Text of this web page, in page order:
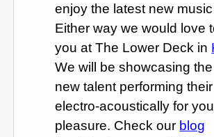
enjoy the latest new
Either way we would love
you at The Lower Deck in
We will be showcasing
new talent performing
electro-acoustically for
pleasure. Check our blog